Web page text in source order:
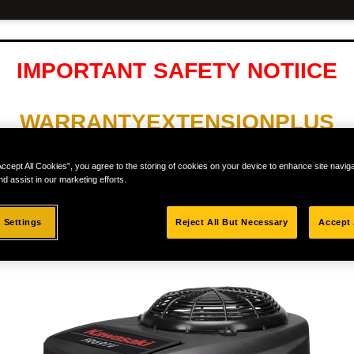
IMPORTANT SAFETY NOTIICE
WARRANTYEXTENSIONPLUS
XR5 MODELS AND ONLY WITH
All Cookies”, you agree to the storing of cookies on your device to enhance site
assist in our marketing efforts.
Settings Reject All But Necessary Accept